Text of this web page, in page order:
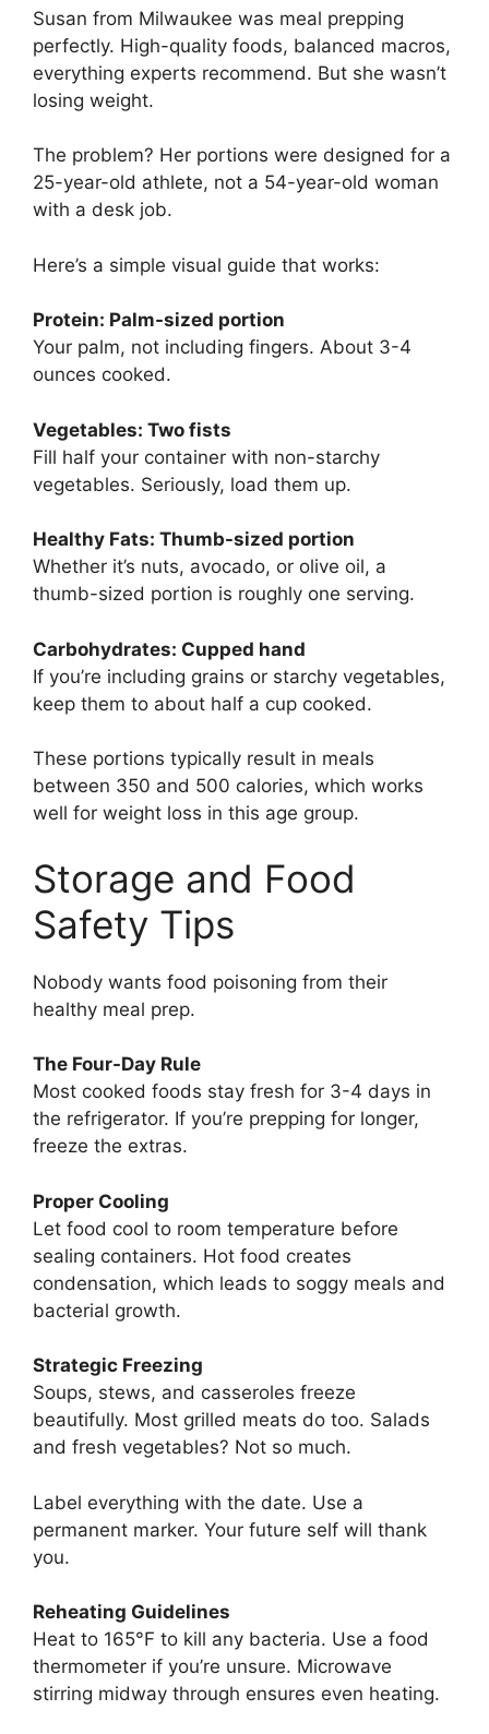
Susan from Milwaukee was meal prepping
perfectly. High-quality foods, balanced macros,
everything experts recommend. But she wasn’t
losing weight.
The problem? Her portions were designed for a
25-year-old athlete, not a 54-year-old woman
with a desk job.
Here’s a simple visual guide that works:
Protein: Palm-sized portion
Your palm, not including fingers. About 3-4
ounces cooked.
Vegetables: Two fists
Fill half your container with non-starchy
vegetables. Seriously, load them up.
Healthy Fats: Thumb-sized portion
Whether it’s nuts, avocado, or olive oil, a
thumb-sized portion is roughly one serving.
Carbohydrates: Cupped hand
If you’re including grains or starchy vegetables,
keep them to about half a cup cooked.
These portions typically result in meals
between 350 and 500 calories, which works
well for weight loss in this age group.
Storage and Food
Safety Tips
Nobody wants food poisoning from their
healthy meal prep.
The Four-Day Rule
Most cooked foods stay fresh for 3-4 days in
the refrigerator. If you’re prepping for longer,
freeze the extras.
Proper Cooling
Let food cool to room temperature before
sealing containers. Hot food creates
condensation, which leads to soggy meals and
bacterial growth.
Strategic Freezing
Soups, stews, and casseroles freeze
beautifully. Most grilled meats do too. Salads
and fresh vegetables? Not so much.
Label everything with the date. Use a
permanent marker. Your future self will thank
you.
Reheating Guidelines
Heat to 165°F to kill any bacteria. Use a food
thermometer if you’re unsure. Microwave
stirring midway through ensures even heating.